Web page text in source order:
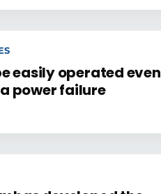
easily operated even
power failure